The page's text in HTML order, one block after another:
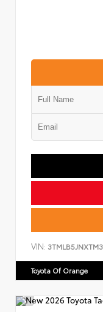
VIN:
Toyota Of Orange